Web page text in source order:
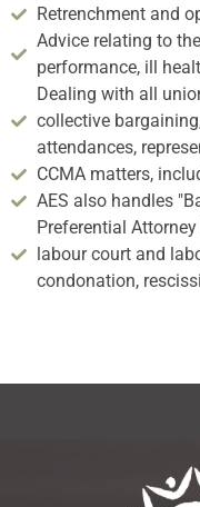
Retrenchment and
Advice relating to
performance, ill
Dealing with all
collective
attendances,
CCMA matters,
AES also handles
Preferential
labour court and
condonation,